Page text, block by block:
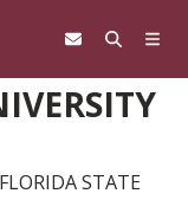
STATE